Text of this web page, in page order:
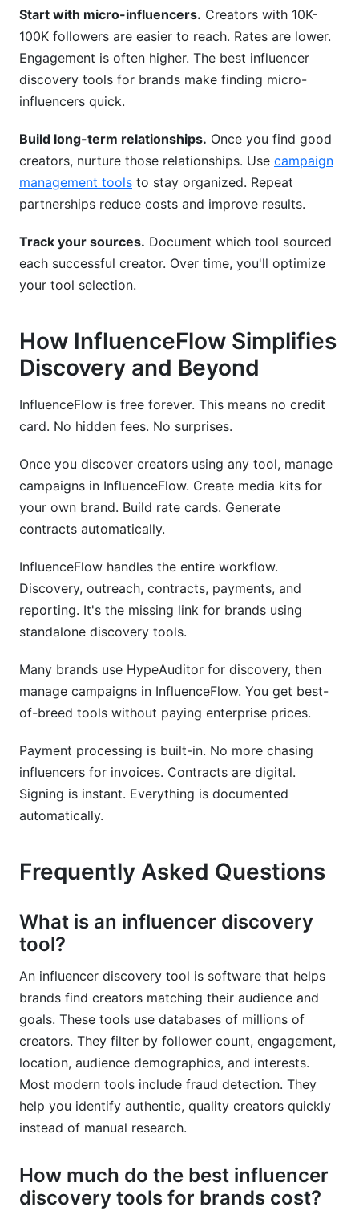
Start with micro-influencers. Creators with 10K-
100K followers are easier to reach. Rates are lower.
Engagement is often higher. The best influencer
discovery tools for brands make finding micro-
influencers quick.
Build long-term relationships. Once you find good
creators, nurture those relationships. Use campaign
management tools to stay organized. Repeat
partnerships reduce costs and improve results.
Track your sources. Document which tool sourced
each successful creator. Over time, you'll optimize
your tool selection.
How InfluenceFlow Simplifies
Discovery and Beyond
InfluenceFlow is free forever. This means no credit
card. No hidden fees. No surprises.
Once you discover creators using any tool, manage
campaigns in InfluenceFlow. Create media kits for
your own brand. Build rate cards. Generate
contracts automatically.
InfluenceFlow handles the entire workflow.
Discovery, outreach, contracts, payments, and
reporting. It's the missing link for brands using
standalone discovery tools.
Many brands use HypeAuditor for discovery, then
manage campaigns in InfluenceFlow. You get best-
of-breed tools without paying enterprise prices.
Payment processing is built-in. No more chasing
influencers for invoices. Contracts are digital.
Signing is instant. Everything is documented
automatically.
Frequently Asked Questions
What is an influencer discovery
tool?
An influencer discovery tool is software that helps
brands find creators matching their audience and
goals. These tools use databases of millions of
creators. They filter by follower count, engagement,
location, audience demographics, and interests.
Most modern tools include fraud detection. They
help you identify authentic, quality creators quickly
instead of manual research.
How much do the best influencer
discovery tools for brands cost?